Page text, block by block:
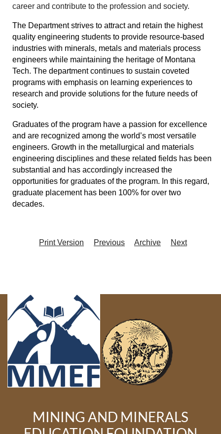
career and contribute to the profession and society.
The Department strives to attract and retain the highest
quality engineering students to provide resource-based
industries with minerals, metals and materials process
engineers while maintaining the heritage of Montana
Tech. The department continues to sustain coveted
programs with emphasis on learning experiences to
research and provide solutions for the future needs of
society.
Graduates of the program have a passion for excellence
and are recognized among the world’s most versatile
engineers. Growth in the metallurgical and materials
engineering disciplines and these related fields has been
substantial and has accordingly increased the
opportunities for graduates of the program. In this regard,
graduate placement has been 100% for over two
decades.
Print Version Previous Archive Next
MINING AND MINERALS